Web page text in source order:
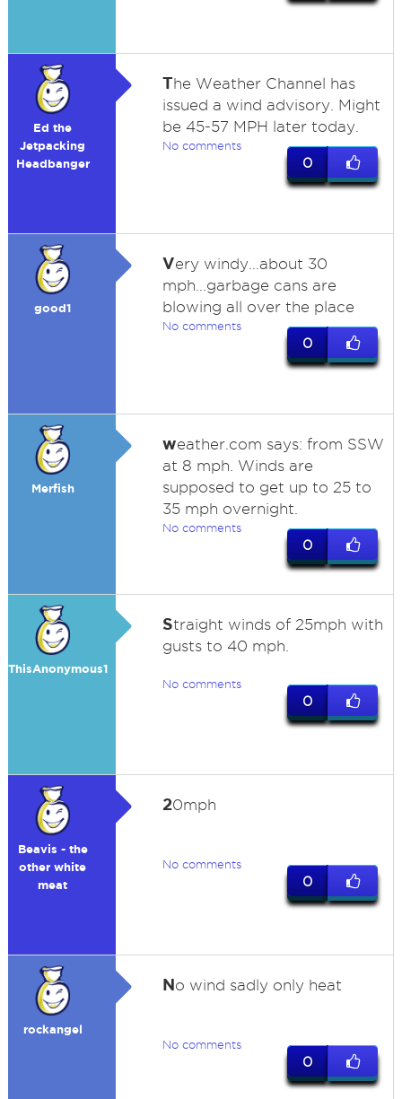
Ed the
Jetpacking
Headbanger
The Weather Channel has
issued a wind advisory. Might
be 45-57 MPH later today.
No comments
0
good1
Very windy...about 30
mph...garbage cans are
blowing all over the place
No comments
0
Merfish
weather.com says: from SSW
at 8 mph. Winds are
supposed to get up to 25 to
35 mph overnight.
No comments
0
ThisAnonymous1
Straight winds of 25mph with
gusts to 40 mph.
No comments
0
Beavis - the
other white
meat
20mph
No comments
0
rockangel
No wind sadly only heat
No comments
0